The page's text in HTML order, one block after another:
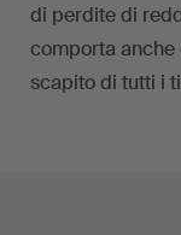
di perdite di
comporta anche
scapito di tutti i